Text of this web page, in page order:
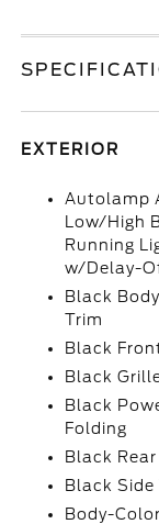
EXTERIOR
Autolamp
Low/High
Running
w/Delay-
Black
Trim
Black
Black
Black
Folding
Black
Black
Body-